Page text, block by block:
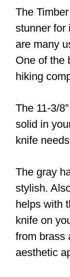
The
stunner for
are many
One of the
hiking
The 11-3/
solid in
knife
The gray
stylish.
helps with
knife on
from brass
aesthetic